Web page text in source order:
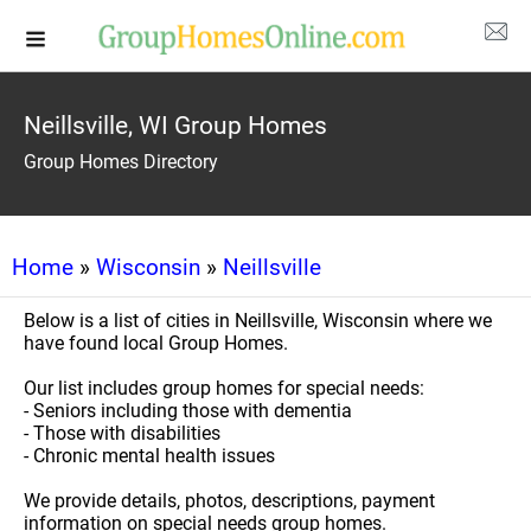
Neillsville, WI Group Homes
Group Homes Directory
Home » Wisconsin » Neillsville
Below is a list of cities in Neillsville, Wisconsin where we
have found local Group Homes.
Our list includes group homes for special needs:
- Seniors including those with dementia
- Those with disabilities
- Chronic mental health issues
We provide details, photos, descriptions, payment
information on special needs group homes.